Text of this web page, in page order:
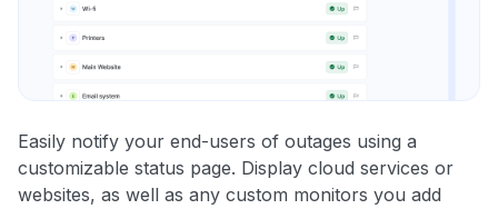
Easily notify your end-users of outages using a
customizable status page. Display cloud services or
websites, as well as any custom monitors you add